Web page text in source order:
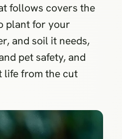
follows covers the
plant for your
and soil it needs,
pet safety, and
life from the cut